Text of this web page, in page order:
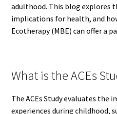
adulthood. This blog explores
implications for health, and
Ecotherapy (MBE) can offer a
What is the ACEs
The ACEs Study evaluates the
experiences during childhood,